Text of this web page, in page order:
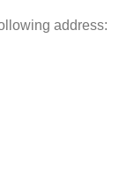
address: